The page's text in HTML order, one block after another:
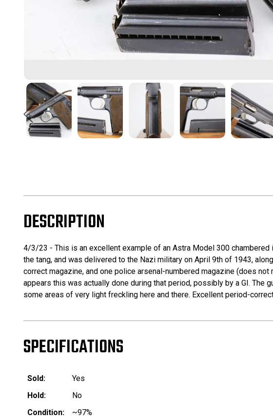
DESCRIPTION
4/3/23 - This is an excellent example of an Astra Model 300
the tang, and was delivered to the Nazi military on April 9th of 1943,
correct magazine, and one police arsenal-numbered magazine (does
appears this was actually done during that period, possibly by a GI.
some areas of very light freckling here and there. Excellent period-
SPECIFICATIONS
Sold:
Yes
Hold:
No
Condition:
~97%